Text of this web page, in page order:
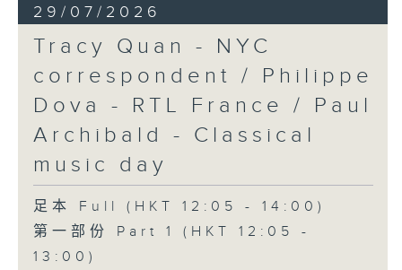
29/07/2026
Tracy Quan - NYC
correspondent / Philippe
Dova - RTL France / Paul
Archibald - Classical
music day
足本 Full (HKT 12:05 - 14:00)
第一部份 Part 1 (HKT 12:05 -
13:00)